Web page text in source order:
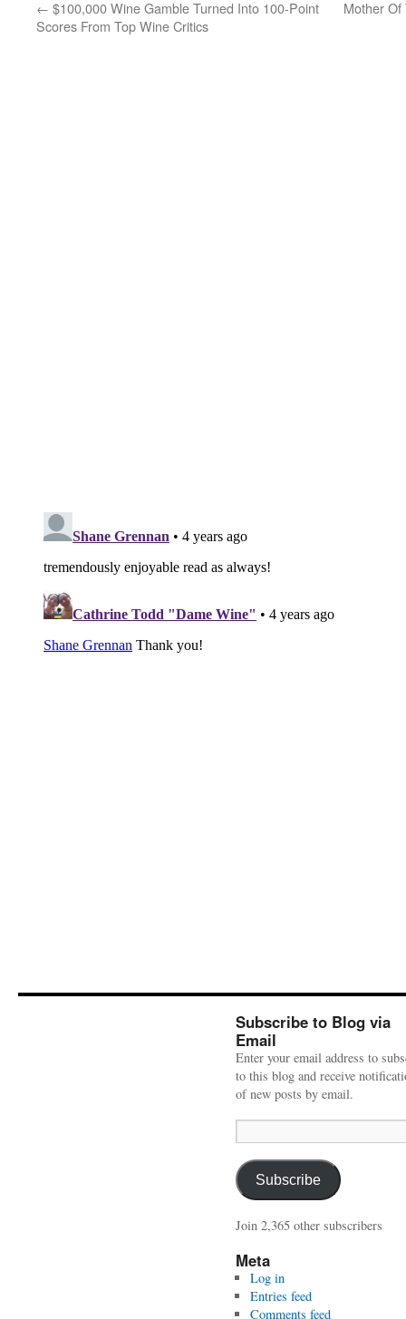
← $100,000 Wine Gamble Turned Into 100-Point
Scores From Top Wine Critics
Mother
Subscribe to Blog via
Email
Enter your email address to
to this blog and receive
of new posts by email.
Address:
Subscribe
Join 2,365 other subscribers
Meta
Log in
Entries feed
Comments feed